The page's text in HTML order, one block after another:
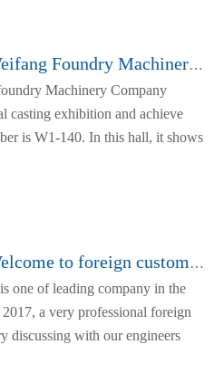
Foundry Machinery Attends Shanghai Exhibition Successfully
Machinery Company
casting exhibition and achieve
is W1-140. In this hall, it shows
line of green sand, flask
horizontal molding line
to foreign customer to visit our company
one of leading company in the
a very professional foreign
discussing with our engineers
of a loop molding line.It’s a good
we get this order n